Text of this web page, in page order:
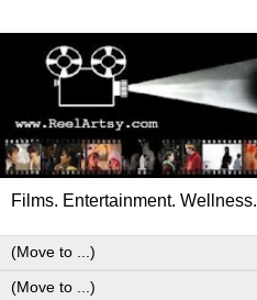
Films. Entertainment. Wellness.